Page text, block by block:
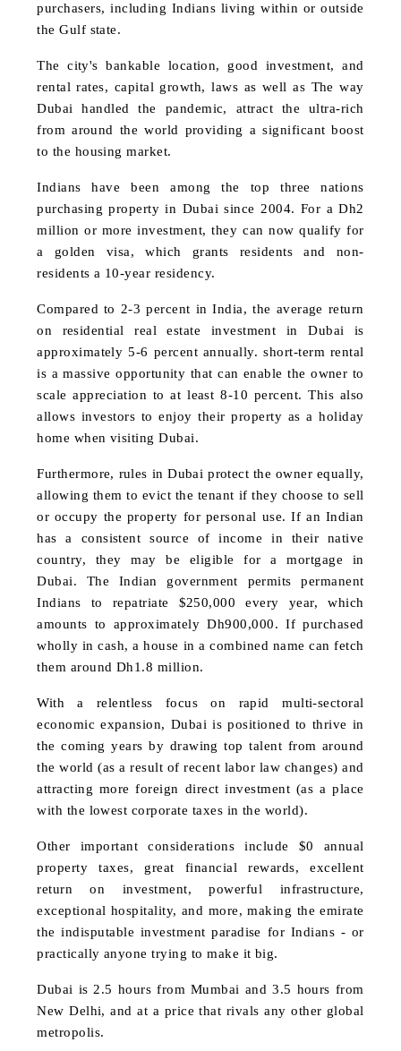
purchasers, including Indians living within or outside
the Gulf state.
The city's bankable location, good investment, and
rental rates, capital growth, laws as well as The way
Dubai handled the pandemic, attract the ultra-rich
from around the world providing a significant boost
to the housing market.
Indians have been among the top three nations
purchasing property in Dubai since 2004. For a Dh2
million or more investment, they can now qualify for
a golden visa, which grants residents and non-
residents a 10-year residency.
Compared to 2-3 percent in India, the average return
on residential real estate investment in Dubai is
approximately 5-6 percent annually. short-term rental
is a massive opportunity that can enable the owner to
scale appreciation to at least 8-10 percent. This also
allows investors to enjoy their property as a holiday
home when visiting Dubai.
Furthermore, rules in Dubai protect the owner equally,
allowing them to evict the tenant if they choose to sell
or occupy the property for personal use. If an Indian
has a consistent source of income in their native
country, they may be eligible for a mortgage in
Dubai. The Indian government permits permanent
Indians to repatriate $250,000 every year, which
amounts to approximately Dh900,000. If purchased
wholly in cash, a house in a combined name can fetch
them around Dh1.8 million.
With a relentless focus on rapid multi-sectoral
economic expansion, Dubai is positioned to thrive in
the coming years by drawing top talent from around
the world (as a result of recent labor law changes) and
attracting more foreign direct investment (as a place
with the lowest corporate taxes in the world).
Other important considerations include $0 annual
property taxes, great financial rewards, excellent
return on investment, powerful infrastructure,
exceptional hospitality, and more, making the emirate
the indisputable investment paradise for Indians - or
practically anyone trying to make it big.
Dubai is 2.5 hours from Mumbai and 3.5 hours from
New Delhi, and at a price that rivals any other global
metropolis.